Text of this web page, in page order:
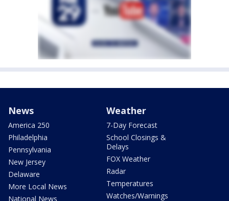
News
America 250
Philadelphia
Pennsylvania
New Jersey
Delaware
More Local News
National News
Weather
7-Day Forecast
School Closings &
Delays
FOX Weather
Radar
Temperatures
Watches/Warnings